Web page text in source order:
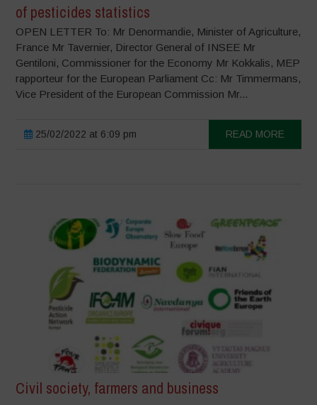
of pesticides statistics
OPEN LETTER To: Mr Denormandie, Minister of Agriculture,
France Mr Tavernier, Director General of INSEE Mr
Gentiloni, Commissioner for the Economy Mr Kokkalis, MEP
rapporteur for the European Parliament Cc: Mr Timmermans,
Vice President of the European Commission Mr...
25/02/2022 at 6:09 pm READ MORE
Civil society, farmers and business